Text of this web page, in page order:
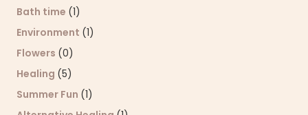
Bath time (1)
Environment (1)
Flowers (0)
Healing (5)
Summer Fun (1)